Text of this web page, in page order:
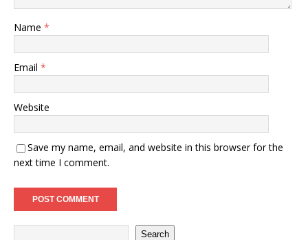
Name *
Email *
Website
Save my name, email, and website in this browser for the
next time I comment.
Search